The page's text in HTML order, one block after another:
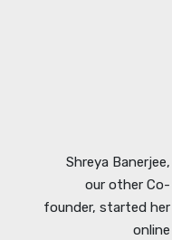
Shreya Banerjee,
our other Co-
founder, started her
online